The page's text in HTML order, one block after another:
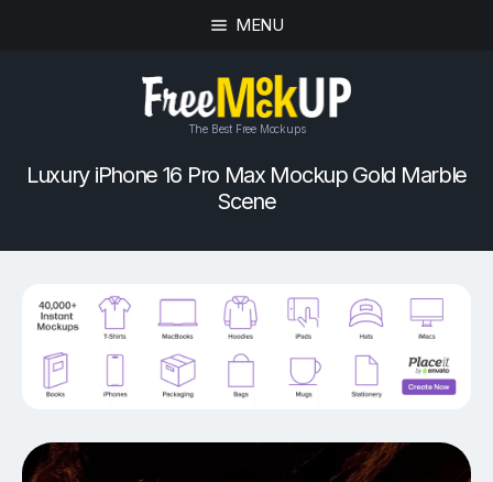
MENU
The Best Free Mockups
Luxury iPhone 16 Pro Max Mockup Gold Marble
Scene